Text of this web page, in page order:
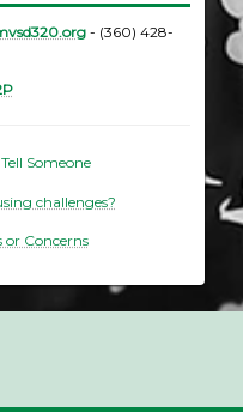
- (360) 428-
Someone
challenges?
or Concerns